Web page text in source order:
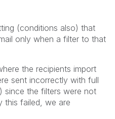
(conditions also) that
only when a filter to that
the recipients import
sent incorrectly with full
since the filters were not
this failed, we are